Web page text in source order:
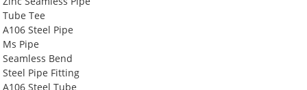
Tube Tee
A106 Steel Pipe
Ms Pipe
Seamless Bend
Steel Pipe Fitting
A106 Steel Tube